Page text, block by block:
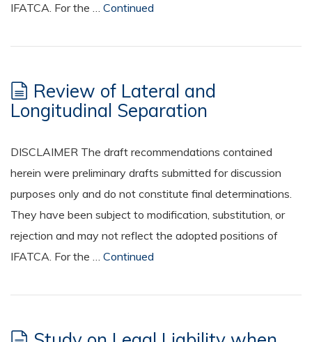
IFATCA. For the … Continued
Review of Lateral and
Longitudinal Separation
DISCLAIMER The draft recommendations contained
herein were preliminary drafts submitted for discussion
purposes only and do not constitute final determinations.
They have been subject to modification, substitution, or
rejection and may not reflect the adopted positions of
IFATCA. For the … Continued